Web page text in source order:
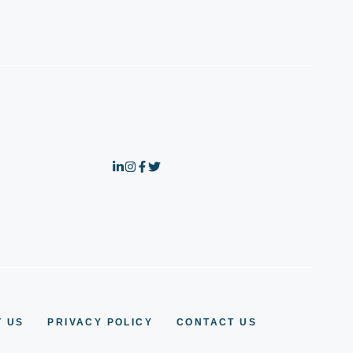
US PRIVACY POLICY CONTACT US